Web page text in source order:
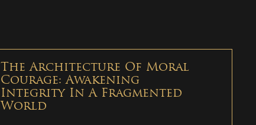
The Architecture Of Moral
Courage: Awakening
Integrity In A Fragmented
World